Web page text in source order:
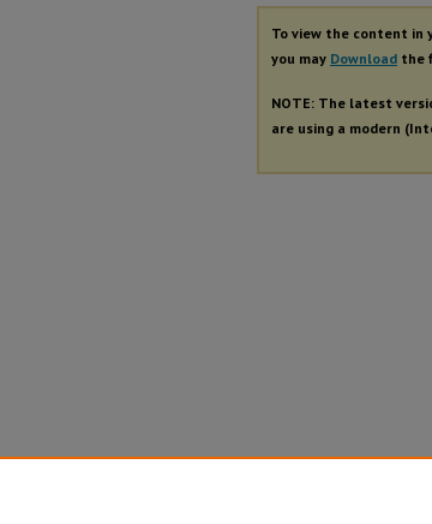
To view the content in
you may Download the
NOTE: The latest
are using a modern